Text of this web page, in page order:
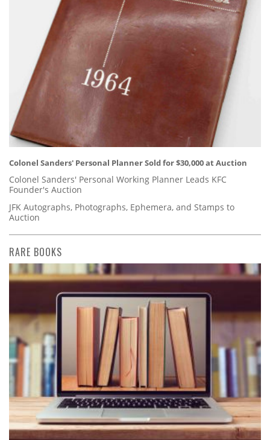
Colonel Sanders' Personal Planner Sold for $30,000 at Auction
Colonel Sanders' Personal Working Planner Leads KFC
Founder's Auction
JFK Autographs, Photographs, Ephemera, and Stamps to
Auction
RARE BOOKS